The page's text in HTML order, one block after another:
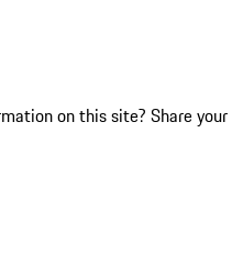
on this site? Share your